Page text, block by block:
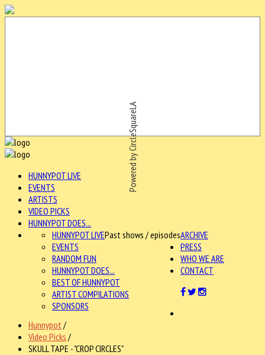
Powered by CircleSquareLA
HUNNYPOT LIVE
EVENTS
ARTISTS
VIDEO PICKS
HUNNYPOT DOES...
ARCHIVE
HUNNYPOT LIVEPast shows / episodes
EVENTS
RANDOM FUN
HUNNYPOT DOES...
BEST OF HUNNYPOT
ARTIST COMPILATIONS
SPONSORS
PRESS
WHO WE ARE
CONTACT
Hunnypot /
Video Picks /
SKULL TAPE - "CROP CIRCLES"